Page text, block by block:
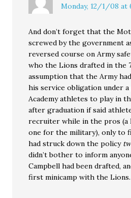
Monday, 12/1/08 at
And don’t forget that the
screwed by the government
reversed course on Army
who the Lions drafted in the
assumption that the Army
his service obligation under
Academy athletes to play in
after graduation if said
recruiter while in the pros (a
one for the military), only to
had struck down the policy
didn’t bother to inform
Campbell had been drafted,
first minicamp with the Lions.